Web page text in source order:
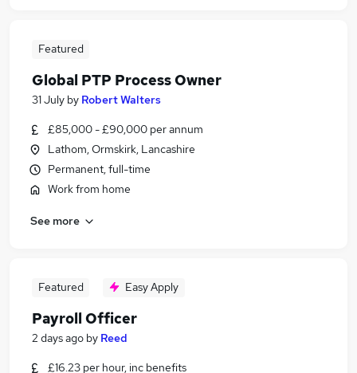
Featured
Global PTP Process Owner
31 July by Robert Walters
£85,000 - £90,000 per annum
Lathom, Ormskirk, Lancashire
Permanent, full-time
Work from home
See more
Featured Easy Apply
Payroll Officer
2 days ago by Reed
£16.23 per hour, inc benefits